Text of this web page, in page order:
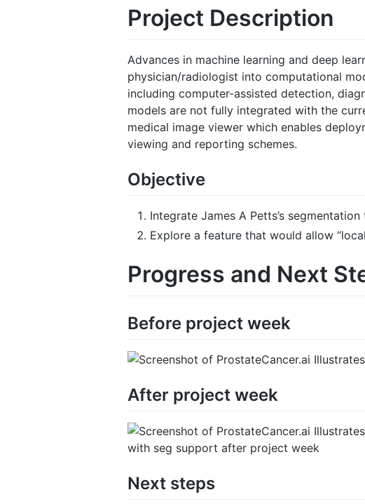
Project Description
Advances in machine learning and deep
physician/radiologist into computational
including computer-assisted detection,
models are not fully integrated with the
medical image viewer which enables
viewing and reporting schemes.
Objective
Integrate James A Petts’s
Explore a feature that would allow
Progress and Next
Before project week
After project week
with seg support after project week
Next steps